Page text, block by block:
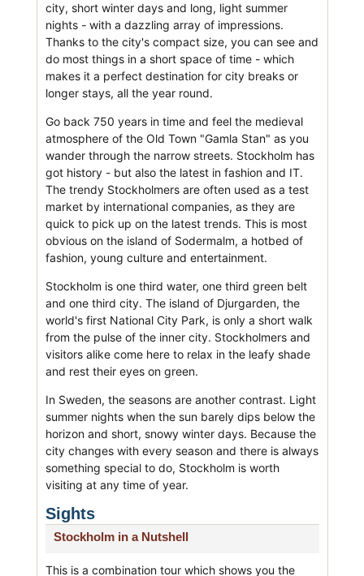
city, short winter days and long, light summer
nights - with a dazzling array of impressions.
Thanks to the city's compact size, you can see and
do most things in a short space of time - which
makes it a perfect destination for city breaks or
longer stays, all the year round.
Go back 750 years in time and feel the medieval
atmosphere of the Old Town "Gamla Stan" as you
wander through the narrow streets. Stockholm has
got history - but also the latest in fashion and IT.
The trendy Stockholmers are often used as a test
market by international companies, as they are
quick to pick up on the latest trends. This is most
obvious on the island of Sodermalm, a hotbed of
fashion, young culture and entertainment.
Stockholm is one third water, one third green belt
and one third city. The island of Djurgarden, the
world's first National City Park, is only a short walk
from the pulse of the inner city. Stockholmers and
visitors alike come here to relax in the leafy shade
and rest their eyes on green.
In Sweden, the seasons are another contrast. Light
summer nights when the sun barely dips below the
horizon and short, snowy winter days. Because the
city changes with every season and there is always
something special to do, Stockholm is worth
visiting at any time of year.
Sights
Stockholm in a Nutshell
This is a combination tour which shows you the